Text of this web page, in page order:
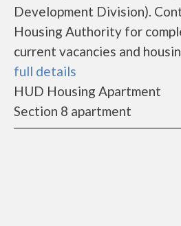
Development Division).
Housing Authority for
current vacancies and
full details
HUD Housing Apartment
Section 8 apartment